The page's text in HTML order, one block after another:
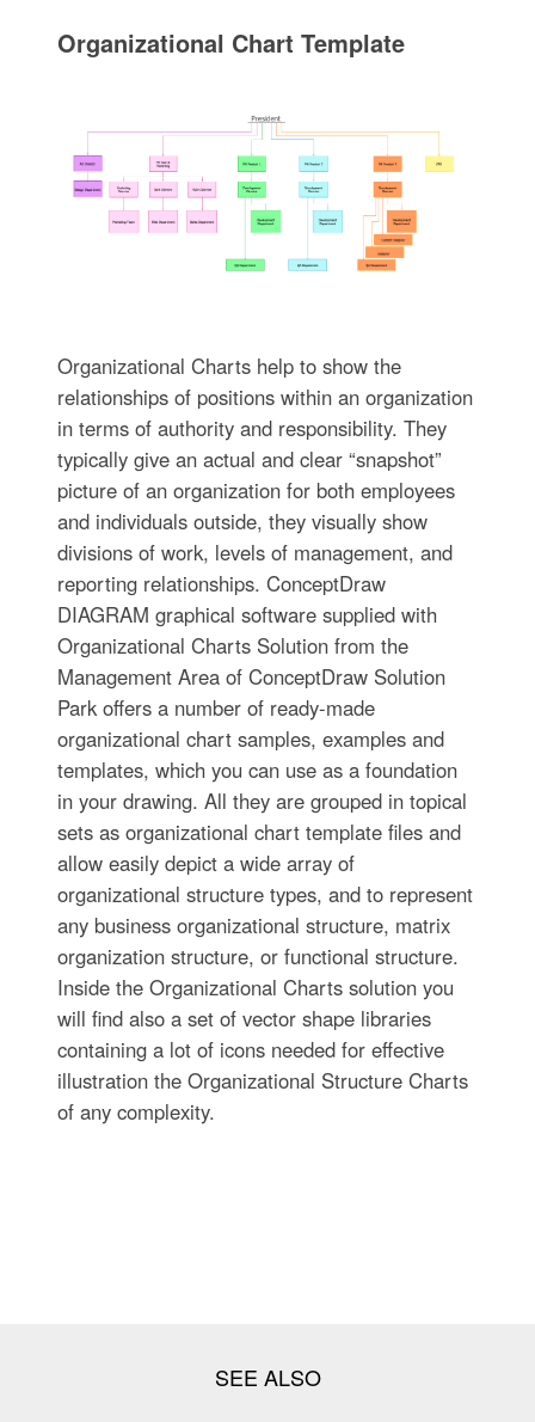
Organizational Chart Template
Organizational Charts help to show the
relationships of positions within an organization
in terms of authority and responsibility. They
typically give an actual and clear “snapshot”
picture of an organization for both employees
and individuals outside, they visually show
divisions of work, levels of management, and
reporting relationships. ConceptDraw
DIAGRAM graphical software supplied with
Organizational Charts Solution from the
Management Area of ConceptDraw Solution
Park offers a number of ready-made
organizational chart samples, examples and
templates, which you can use as a foundation
in your drawing. All they are grouped in topical
sets as organizational chart template files and
allow easily depict a wide array of
organizational structure types, and to represent
any business organizational structure, matrix
organization structure, or functional structure.
Inside the Organizational Charts solution you
will find also a set of vector shape libraries
containing a lot of icons needed for effective
illustration the Organizational Structure Charts
of any complexity.